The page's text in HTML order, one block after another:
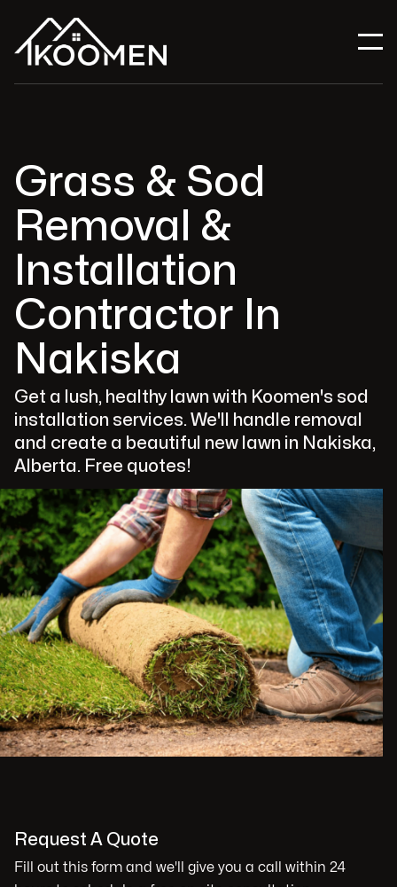
Grass & Sod
Removal &
Installation
Contractor In
Nakiska
Get a lush, healthy lawn with Koomen's sod
installation services. We'll handle removal
and create a beautiful new lawn in Nakiska,
Alberta. Free quotes!
Request A Quote
Fill out this form and we'll give you a call within 24